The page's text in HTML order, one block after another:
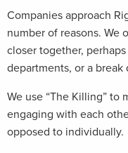
Companies approach
number of reasons. We
closer together,
departments, or a break
We use “The Killing” to
engaging with each
opposed to individually.